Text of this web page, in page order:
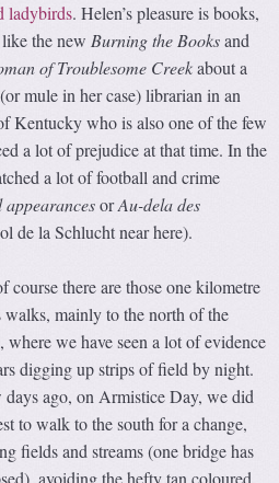
ladybirds. Helen’s pleasure is books,
the new Burning the Booksand
of Troublesome Creekabout a
mule in her case) librarian in an
Kentucky who is also one of the few
a lot of prejudice at that time. In the
a lot of football and crime
appearancesorAu-dela des
de la Schlucht near here).
course there are those one kilometre
walks, mainly to the north of the
where we have seen a lot of evidence
digging up strips of field by night.
days ago, on Armistice Day, we did
to walk to the south for a change,
fields and streams (one bridge has
avoiding the hefty tan coloured